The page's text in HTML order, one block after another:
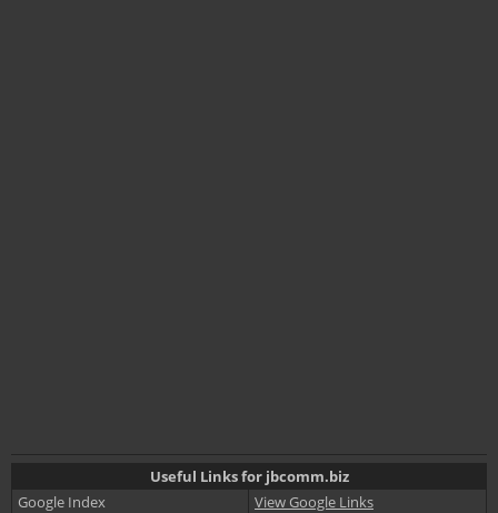
Useful Links for jbcomm.biz
Google Index
View Google Links